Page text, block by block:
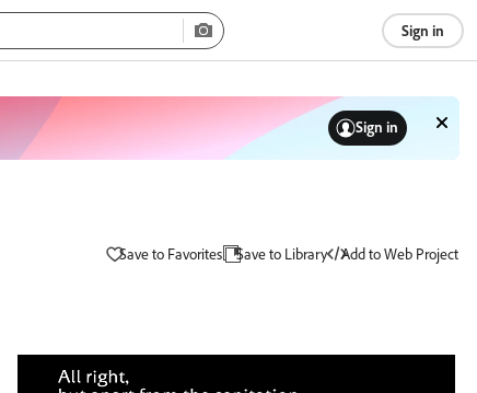
Sign in